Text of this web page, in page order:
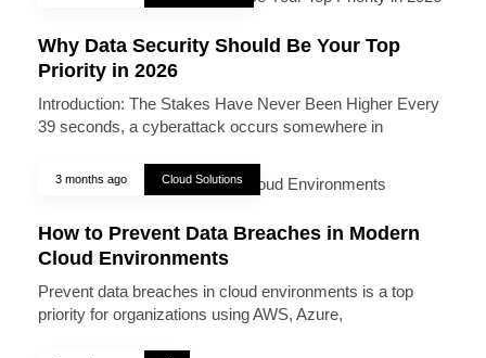
Why Data Security Should Be Your Top
Priority in 2026
Introduction: The Stakes Have Never Been Higher Every
39 seconds, a cyberattack occurs somewhere in
3 months ago Cloud Solutions
How to Prevent Data Breaches in Modern
Cloud Environments
Prevent data breaches in cloud environments is a top
priority for organizations using AWS, Azure,